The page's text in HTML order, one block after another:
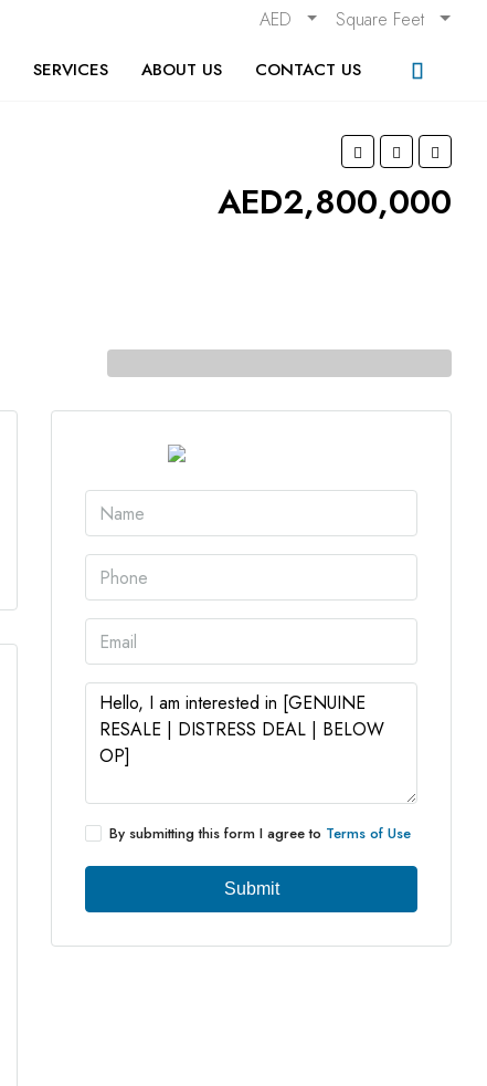
AED Square Feet
SERVICES ABOUT US CONTACT US
AED2,800,000
By submitting this form I agree to Terms of Use
Submit